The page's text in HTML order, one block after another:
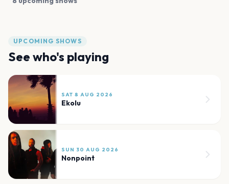
UPCOMING SHOWS
See who's playing
SAT 8 AUG 2026
Ekolu
SUN 30 AUG 2026
Nonpoint